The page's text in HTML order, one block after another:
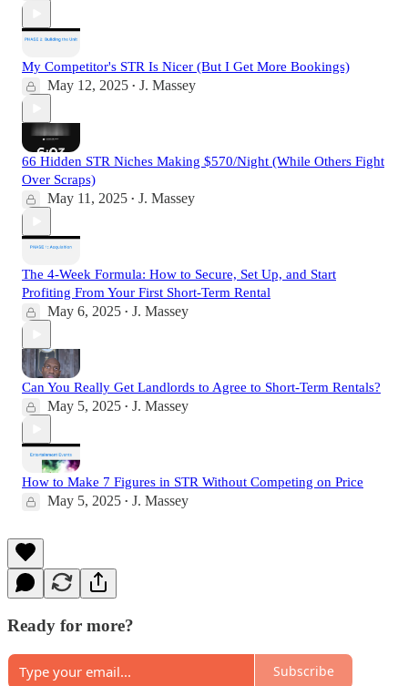
My Competitor's STR Is Nicer (But I Get More Bookings)
May 12, 2025 • J. Massey
66 Hidden STR Niches Making $570/Night (While Others Fight
Over Scraps)
May 11, 2025 • J. Massey
The 4-Week Formula: How to Secure, Set Up, and Start
Profiting From Your First Short-Term Rental
May 6, 2025 • J. Massey
Can You Really Get Landlords to Agree to Short-Term Rentals?
May 5, 2025 • J. Massey
How to Make 7 Figures in STR Without Competing on Price
May 5, 2025 • J. Massey
Ready for more?
Subscribe